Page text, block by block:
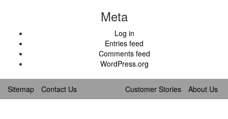
Meta
Log in
Entries feed
Comments feed
WordPress.org
Sitemap Contact Us Customer Stories About Us